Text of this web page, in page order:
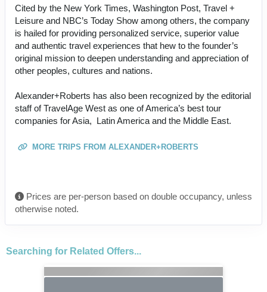
Cited by the New York Times, Washington Post, Travel +
Leisure and NBC’s Today Show among others, the company
is hailed for providing personalized service, superior value
and authentic travel experiences that hew to the founder’s
original mission to deepen understanding and appreciation of
other peoples, cultures and nations.
Alexander+Roberts has also been recognized by the editorial
staff of TravelAge West as one of America’s best tour
companies for Asia, Latin America and the Middle East.
MORE TRIPS FROM ALEXANDER+ROBERTS
Prices are per-person based on double occupancy, unless
otherwise noted.
Searching for Related Offers...